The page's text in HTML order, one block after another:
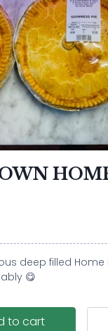
deep filled
😋
to cart